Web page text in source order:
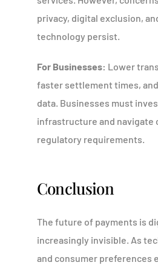
privacy, digital exclusion,
technology persist.
For Businesses: Lower
faster settlement times,
data. Businesses must
infrastructure and navigate
regulatory requirements.
Conclusion
The future of payments is
increasingly invisible. As
and consumer preferences